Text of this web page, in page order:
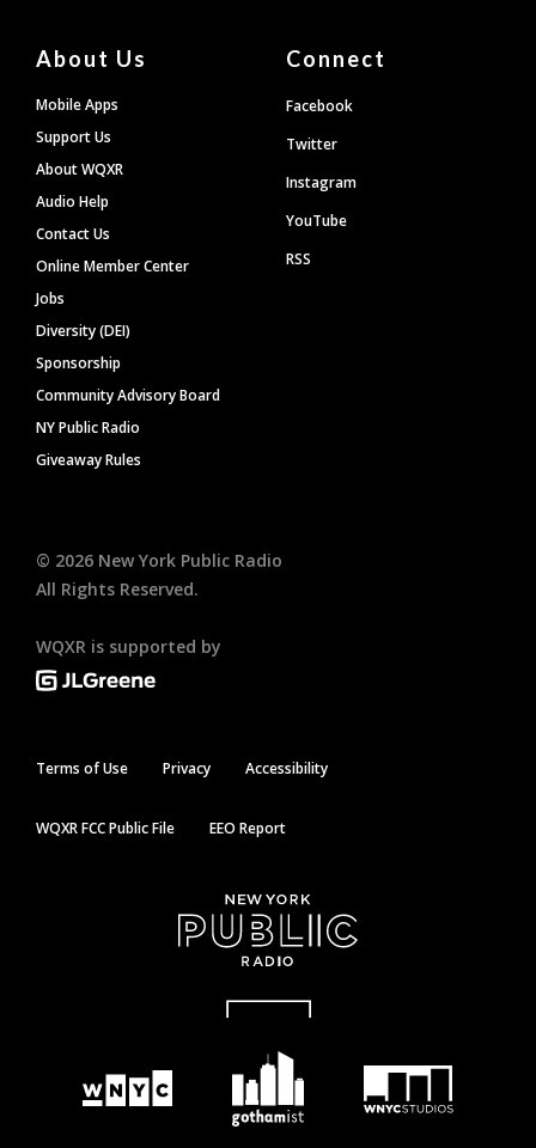
About Us
Mobile Apps
Support Us
About WQXR
Audio Help
Contact Us
Online Member Center
Jobs
Diversity (DEI)
Sponsorship
Community Advisory Board
NY Public Radio
Giveaway Rules
Connect
Facebook
Twitter
Instagram
YouTube
RSS
© 2026 New York Public Radio
All Rights Reserved.
WQXR is supported by
Terms of Use Privacy Accessibility
WQXR FCC Public File EEO Report